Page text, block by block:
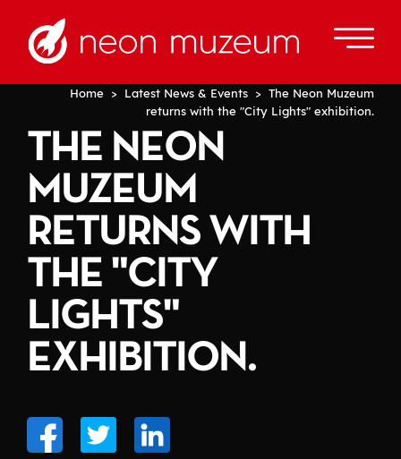
Home > Latest News & Events > The Neon Muzeum
returns with the "City Lights" exhibition.
THE NEON
MUZEUM
RETURNS WITH
THE "CITY
LIGHTS"
EXHIBITION.